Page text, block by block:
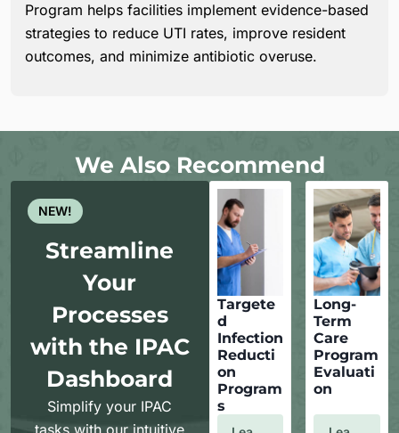
Program helps facilities implement evidence-based
strategies to reduce UTI rates, improve resident
outcomes, and minimize antibiotic overuse.
We Also Recommend
NEW!
Streamline
Your
Processes
with the IPAC
Dashboard
Simplify your IPAC
Targete
d
Infection
Reducti
on
Program
s
Long-
Term
Care
Program
Evaluati
on